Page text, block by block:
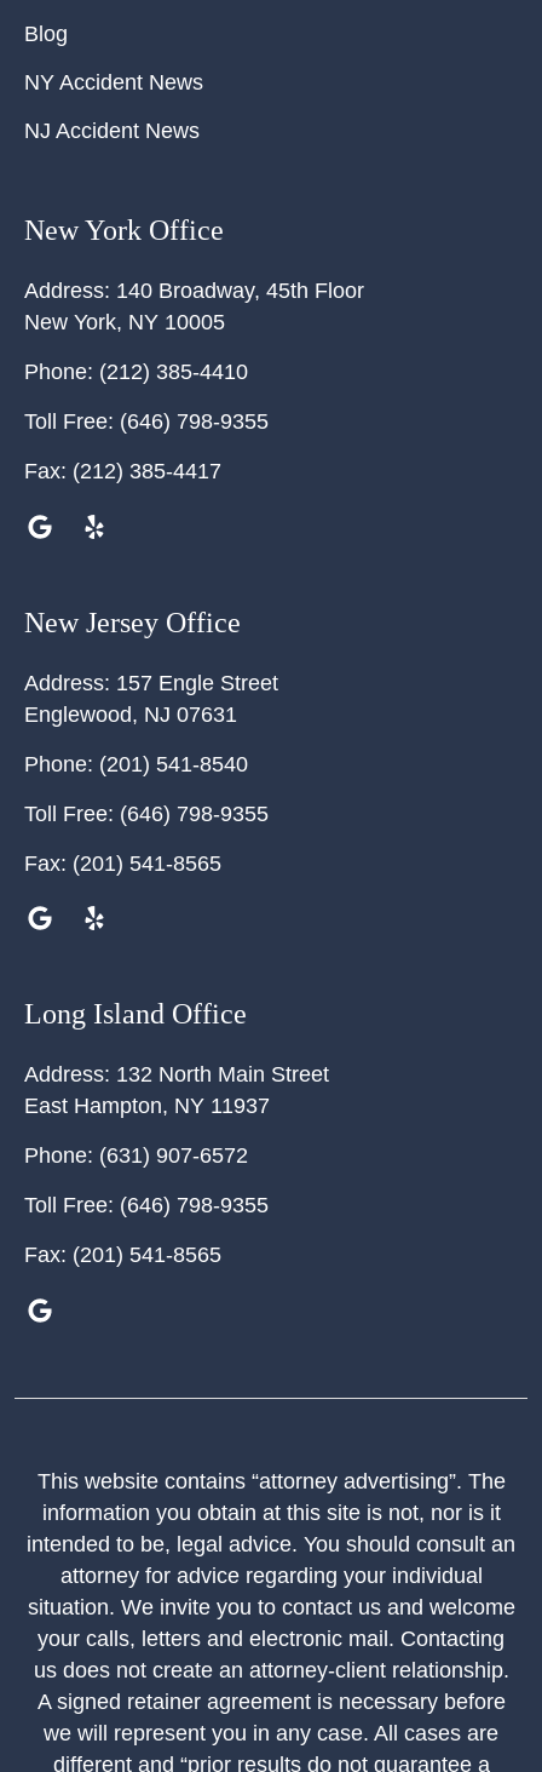
Blog
NY Accident News
NJ Accident News
New York Office
Address: 140 Broadway, 45th Floor
New York, NY 10005
Phone: (212) 385-4410
Toll Free: (646) 798-9355
Fax: (212) 385-4417
New Jersey Office
Address: 157 Engle Street
Englewood, NJ 07631
Phone: (201) 541-8540
Toll Free: (646) 798-9355
Fax: (201) 541-8565
Long Island Office
Address: 132 North Main Street
East Hampton, NY 11937
Phone: (631) 907-6572
Toll Free: (646) 798-9355
Fax: (201) 541-8565
This website contains “attorney advertising”. The
information you obtain at this site is not, nor is it
intended to be, legal advice. You should consult an
attorney for advice regarding your individual
situation. We invite you to contact us and welcome
your calls, letters and electronic mail. Contacting
us does not create an attorney-client relationship.
A signed retainer agreement is necessary before
we will represent you in any case. All cases are
different and “prior results do not guarantee a